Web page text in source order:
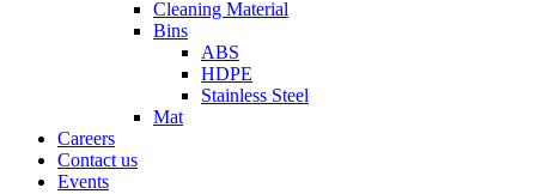
Cleaning Material
Bins
ABS
HDPE
Stainless Steel
Mat
Careers
Contact us
Events